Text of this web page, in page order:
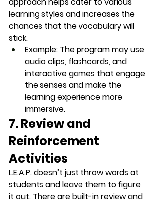
learning styles and increases the
chances that the vocabulary will
stick.
Example: The program may use
audio clips, flashcards, and
interactive games that engage
the senses and make the
learning experience more
immersive.
7. Review and
Reinforcement
Activities
L.E.A.P. doesn’t just throw words at
students and leave them to figure
it out. There are built-in review and